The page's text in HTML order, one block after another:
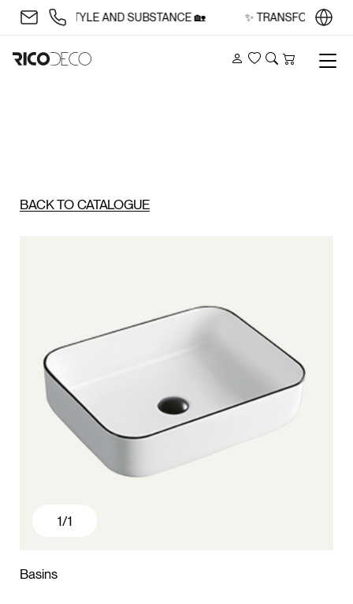
WITH STYLE AND SUBSTANCE 🏡 ✨ TRANSFORM
Account
Wishlist
Search
Cart
BACK TO CATALOGUE
1/1
Basins